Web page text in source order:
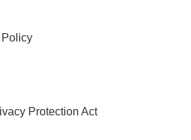
Policy
Protection Act